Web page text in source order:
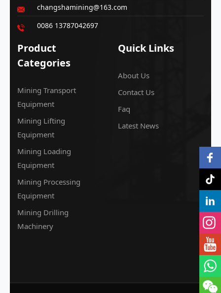
changshamining@163.com
0086 13787042697
Product
Categories
Mining Transport
Equipment
Mining Lifting
Equipment
Mining Loading
Equipment
Mining Processing
Equipment
Mining Drilling
Machinery
Quick Links
About Us
Contact Us
Faq
Latest News